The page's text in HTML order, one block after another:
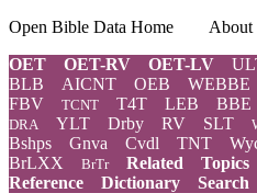
Open Bible Data Home About
OET
OET-RV OET-LV
BLB AICNT OEB WEBBE
FBV
TCNT T4T LEB BBE
DRA YLT Drby RV SLT
Bshps
Gnva Cvdl TNT
BrLXX
BrTr Related Topics
Reference
Dictionary
Search